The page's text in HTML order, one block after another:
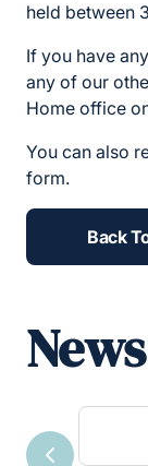
held between
If you have
any of our
Home office
You can also
form.
Back